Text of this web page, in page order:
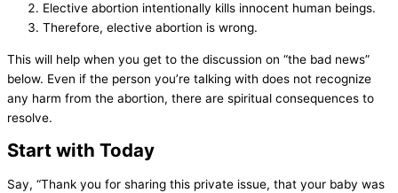
Elective abortion intentionally kills innocent human beings.
Therefore, elective abortion is wrong.
This will help when you get to the discussion on “the bad news”
below. Even if the person you’re talking with does not recognize
any harm from the abortion, there are spiritual consequences to
resolve.
Start with Today
Say, “Thank you for sharing this private issue, that your baby was